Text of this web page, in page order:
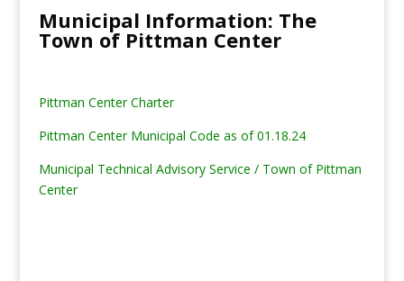
Municipal Information: The
Town of Pittman Center
Pittman Center Charter
Pittman Center Municipal Code as of 01.18.24
Municipal Technical Advisory Service / Town of Pittman
Center